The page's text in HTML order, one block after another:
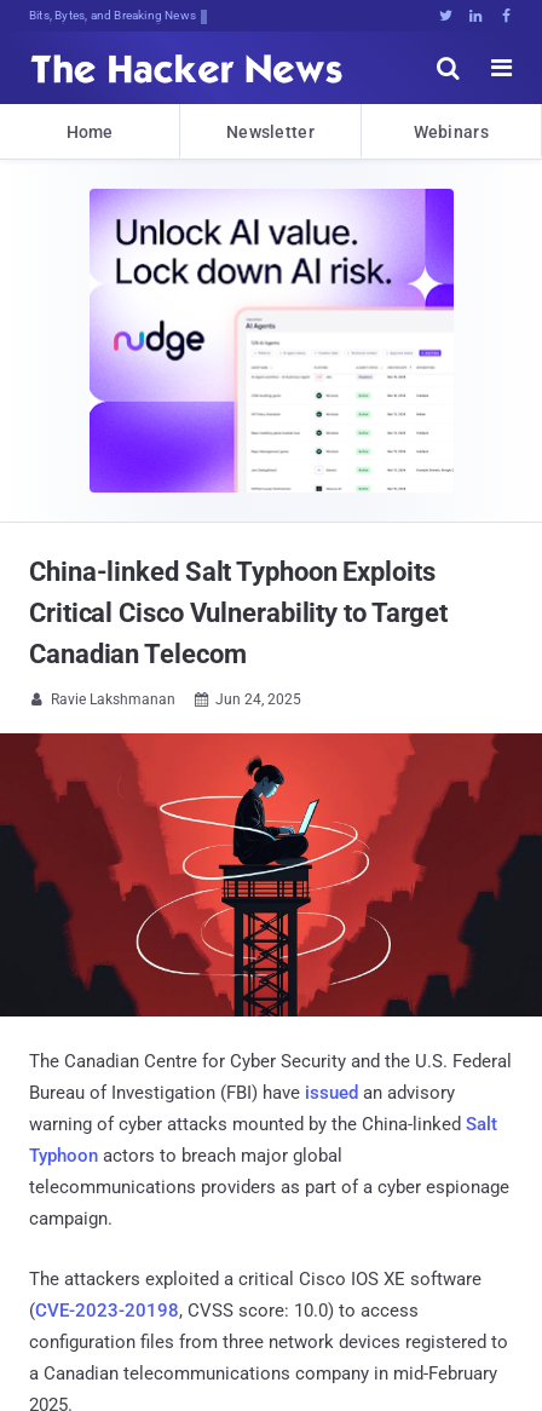
Bits, Bytes, and Breaking News   


Home Newsletter Webinars
China-linked Salt Typhoon Exploits
Critical Cisco Vulnerability to Target
Canadian Telecom
 Ravie Lakshmanan  Jun 24, 2025
The Canadian Centre for Cyber Security and the U.S. Federal
Bureau of Investigation (FBI) have issued an advisory
warning of cyber attacks mounted by the China-linked Salt
Typhoon actors to breach major global
telecommunications providers as part of a cyber espionage
campaign.
The attackers exploited a critical Cisco IOS XE software
(CVE-2023-20198, CVSS score: 10.0) to access
configuration files from three network devices registered to
a Canadian telecommunications company in mid-February
2025.